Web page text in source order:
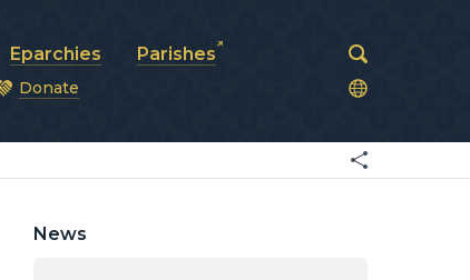
Eparchies Parishes
Donate
News